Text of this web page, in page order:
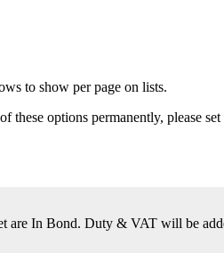
to show per page on lists.
these options permanently, please
are In Bond. Duty & VAT will be